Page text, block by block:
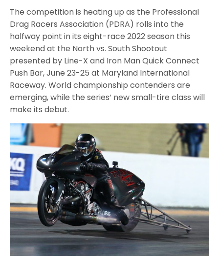
The competition is heating up as the Professional
Drag Racers Association (PDRA) rolls into the
halfway point in its eight-race 2022 season this
weekend at the North vs. South Shootout
presented by Line-X and Iron Man Quick Connect
Push Bar, June 23-25 at Maryland International
Raceway. World championship contenders are
emerging, while the series’ new small-tire class will
make its debut.